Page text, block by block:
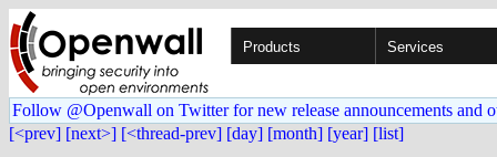
Products Services
Follow @Openwall on Twitter for new release announcements and
[<prev] [next>] [<thread-prev] [day] [month] [year] [list]